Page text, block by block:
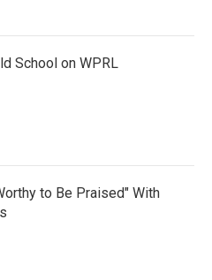
School on WPRL
to Be Praised" With